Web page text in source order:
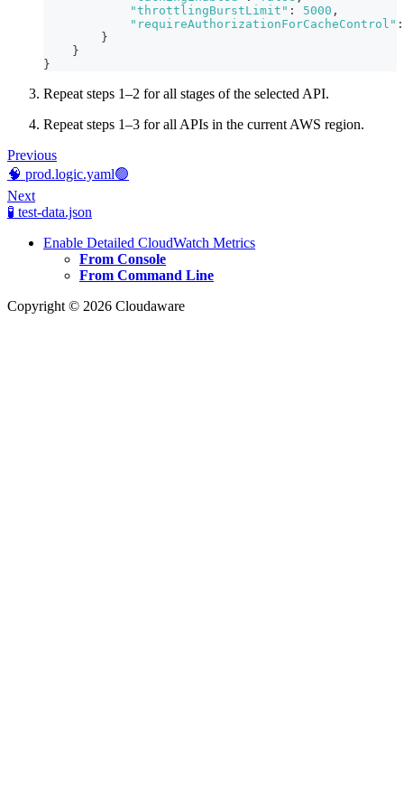
"throttlingBurstLimit" : 5000 ,
"requireAuthorizationForCacheControl" :
}
}
}
Repeat steps 1–2 for all stages of the selected API.
Repeat steps 1–3 for all APIs in the current AWS region.
Previous
🧠 prod.logic.yaml🟢
Next
🧪 test-data.json
Enable Detailed CloudWatch Metrics
From Console
From Command Line
Copyright © 2026 Cloudaware